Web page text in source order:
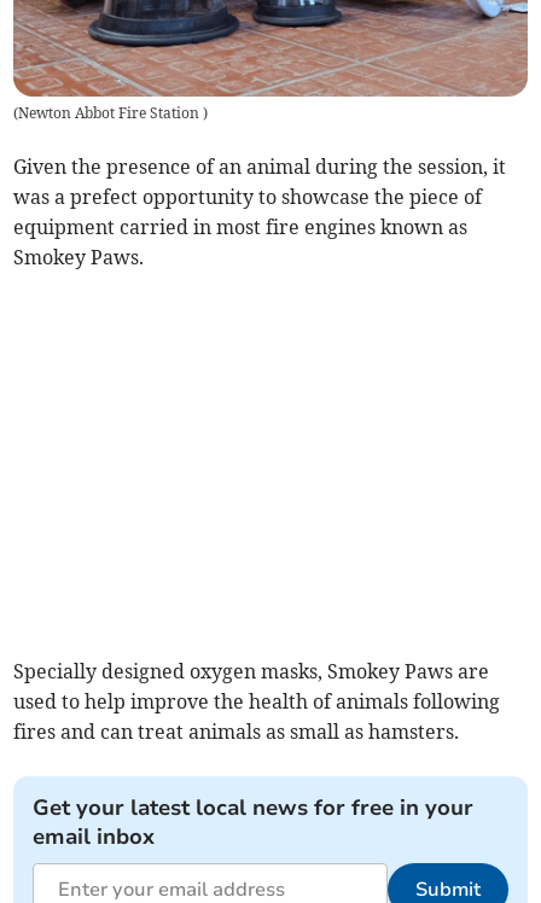
(Newton Abbot Fire Station)
Given the presence of an animal during the session, it
was a prefect opportunity to showcase the piece of
equipment carried in most fire engines known as
Smokey Paws.
Specially designed oxygen masks, Smokey Paws are
used to help improve the health of animals following
fires and can treat animals as small as hamsters.
Get your latest local news for free in your
email inbox
Submit